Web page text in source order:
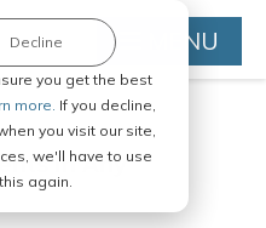
you get the best
more. If you decline,
you visit our site,
we'll have to use
again.
Decline MENU
in Any